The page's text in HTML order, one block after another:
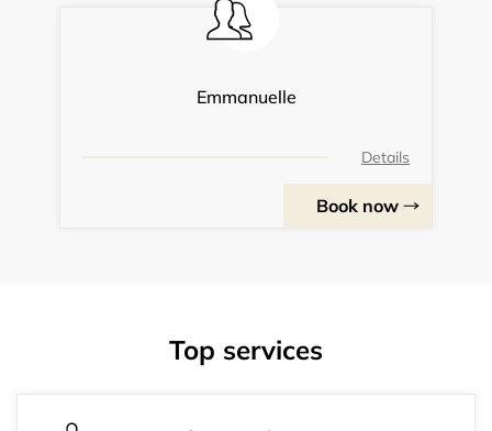
Emmanuelle
Details
Book now
Top services